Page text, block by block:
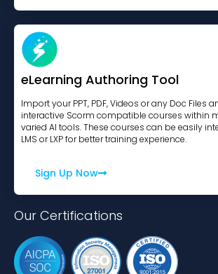
eLearning Authoring Tool
Import your PPT, PDF, Videos or any Doc Files
interactive Scorm compatible courses within
varied AI tools. These courses can be easily
LMS or LXP for better training experience.
Sign Up Now
Our Certifications